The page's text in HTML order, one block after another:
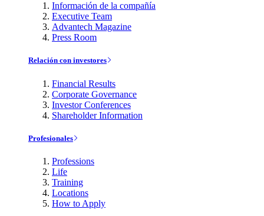
Información de la compañía
Executive Team
Advantech Magazine
Press Room
Relación con investores
Financial Results
Corporate Governance
Investor Conferences
Shareholder Information
Profesionales
Professions
Life
Training
Locations
How to Apply